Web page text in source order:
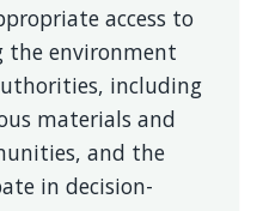
access to
the environment
including
materials and
and the
in decision-